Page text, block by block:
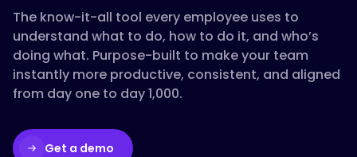
The know-it-all tool every employee uses to
understand what to do, how to do it, and who’s
doing what. Purpose-built to make your team
instantly more productive, consistent, and aligned
from day one to day 1,000.
Get a demo